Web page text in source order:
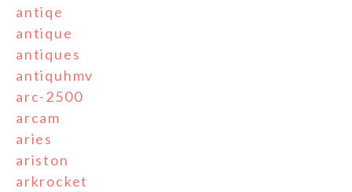
antiqe
antique
antiques
antiquhmv
arc-2500
arcam
aries
ariston
arkrocket